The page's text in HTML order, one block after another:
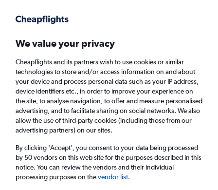
Faster search, more features, fewer ads.
Find flights When to book FAQs
Cheap flights from Leeds to Kristiansand
from£288
Return 1 adult, Economy, 0 bags
We value your privacy
Cheapflights and its partners wish to use cookies or similar
technologies to store and/or access information on and about
your device and process personal data such as your IP address,
device identifiers etc., in order to improve your experience on
the site, to analyse navigation, to offer and measure personalised
advertising, and to facilitate sharing on social networks. We also
allow the use of third-party cookies (including those from our
advertising partners) on our sites.
By clicking 'Accept', you consent to your data being processed
by 50 vendors on this web site for the purposes described in this
notice. You can review the vendors and their individual
processing purposes on thevendor list.